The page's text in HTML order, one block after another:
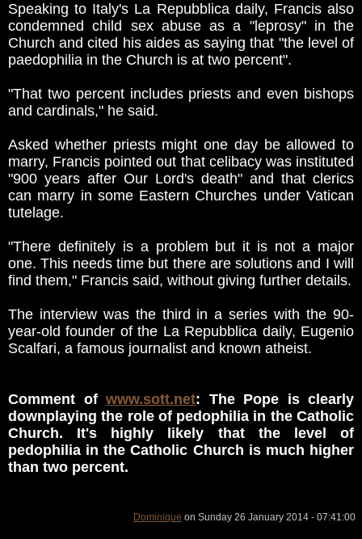
Speaking to Italy's La Repubblica daily, Francis also
condemned child sex abuse as a "leprosy" in the
Church and cited his aides as saying that "the level of
paedophilia in the Church is at two percent".
"That two percent includes priests and even bishops
and cardinals," he said.
Asked whether priests might one day be allowed to
marry, Francis pointed out that celibacy was instituted
"900 years after Our Lord's death" and that clerics
can marry in some Eastern Churches under Vatican
tutelage.
"There definitely is a problem but it is not a major
one. This needs time but there are solutions and I will
find them," Francis said, without giving further details.
The interview was the third in a series with the 90-
year-old founder of the La Repubblica daily, Eugenio
Scalfari, a famous journalist and known atheist.
Comment of www.sott.net: The Pope is clearly
downplaying the role of pedophilia in the Catholic
Church. It's highly likely that the level of
pedophilia in the Catholic Church is much higher
than two percent.
Dominique on Sunday 26 January 2014 - 07:41:00